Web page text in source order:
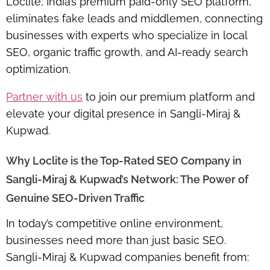
eliminates fake leads and middlemen, connecting
businesses with experts who specialize in local
SEO, organic traffic growth, and AI-ready search
optimization.
Partner with us to join our premium platform and
elevate your digital presence in Sangli-Miraj &
Kupwad.
Why Loclite is the Top-Rated SEO Company in
Sangli-Miraj & Kupwad’s Network: The Power of
Genuine SEO-Driven Traffic
In today’s competitive online environment,
businesses need more than just basic SEO.
Sangli-Miraj & Kupwad companies benefit from: